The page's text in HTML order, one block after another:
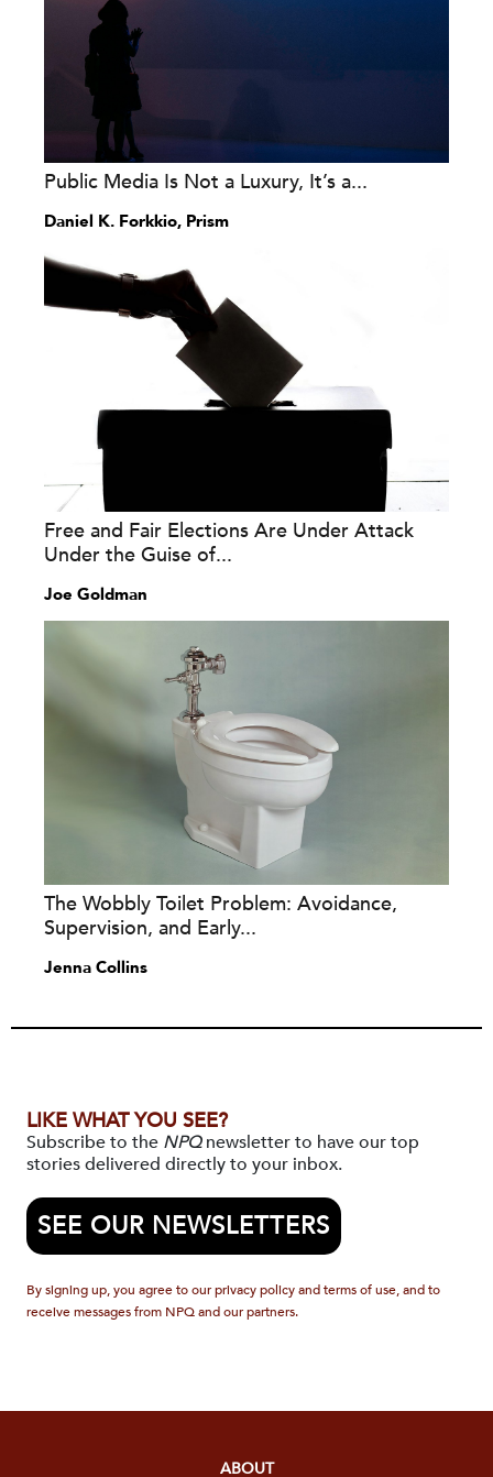
Public Media Is Not a Luxury, It’s a...
Daniel K. Forkkio, Prism
Free and Fair Elections Are Under Attack
Under the Guise of...
Joe Goldman
The Wobbly Toilet Problem: Avoidance,
Supervision, and Early...
Jenna Collins
LIKE WHAT YOU SEE?
Subscribe to the NPQnewsletter to have our top
stories delivered directly to your inbox.
SEE OUR NEWSLETTERS
By signing up, you agree to our privacy policy and terms of use, and to
receive messages from NPQ and our partners.
ABOUT